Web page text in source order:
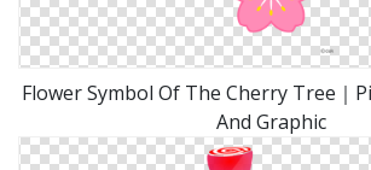
Flower Symbol Of The Cherry Tree｜
And Graphic